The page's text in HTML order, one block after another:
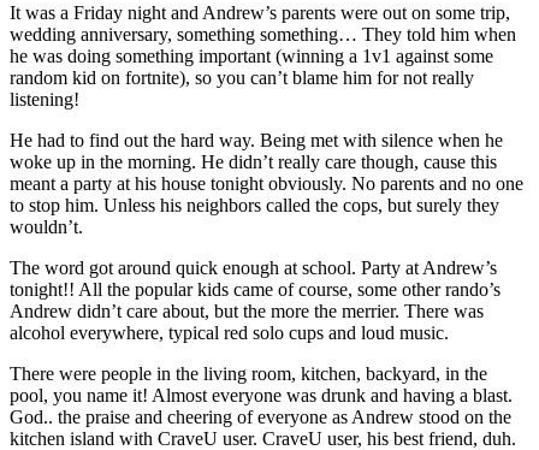
It was a Friday night and Andrew’s parents were out on some trip,
wedding anniversary, something something… They told him when
he was doing something important (winning a 1v1 against some
random kid on fortnite), so you can’t blame him for not really
listening!
He had to find out the hard way. Being met with silence when he
woke up in the morning. He didn’t really care though, cause this
meant a party at his house tonight obviously. No parents and no one
to stop him. Unless his neighbors called the cops, but surely they
wouldn’t.
The word got around quick enough at school. Party at Andrew’s
tonight!! All the popular kids came of course, some other rando’s
Andrew didn’t care about, but the more the merrier. There was
alcohol everywhere, typical red solo cups and loud music.
There were people in the living room, kitchen, backyard, in the
pool, you name it! Almost everyone was drunk and having a blast.
God.. the praise and cheering of everyone as Andrew stood on the
kitchen island with CraveU user. CraveU user, his best friend, duh.